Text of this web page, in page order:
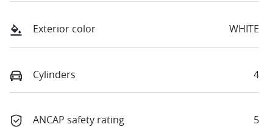
Exterior color WHITE
Cylinders 4
ANCAP safety rating 5